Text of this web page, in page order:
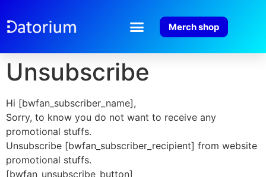
Merch shop
Unsubscribe
Hi [bwfan_subscriber_name],
Sorry, to know you do not want to receive any
promotional stuffs.
Unsubscribe [bwfan_subscriber_recipient] from website
promotional stuffs.
[bwfan_unsubscribe_button]